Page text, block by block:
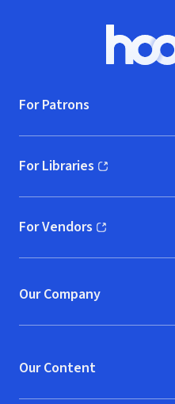
For Patrons
For Libraries
(opens in new window)
For Vendors
(opens in new window)
Our Company
Our Content